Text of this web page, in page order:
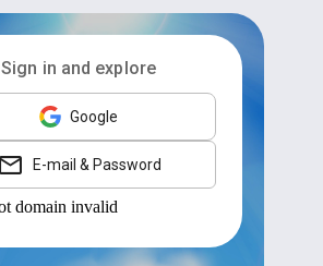
Sign in and explore
Google
E-mail & Password